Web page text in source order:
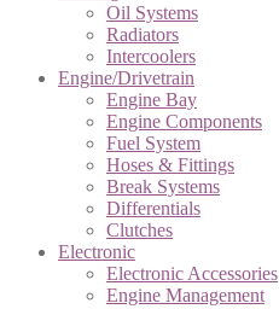
Oil Systems
Radiators
Intercoolers
Engine/Drivetrain
Engine Bay
Engine Components
Fuel System
Hoses & Fittings
Break Systems
Differentials
Clutches
Electronic
Electronic Accessories
Engine Management